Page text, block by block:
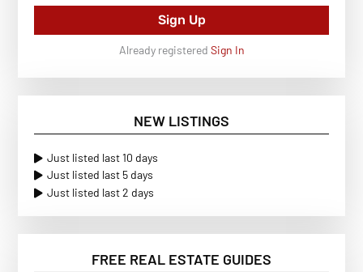
Sign Up
Already registered Sign In
NEW LISTINGS
Just listed last 10 days
Just listed last 5 days
Just listed last 2 days
FREE REAL ESTATE GUIDES